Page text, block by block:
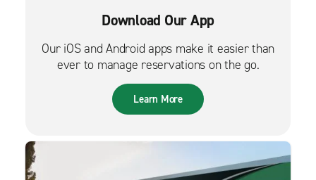
Download Our App
Our iOS and Android apps make it easier than
ever to manage reservations on the go.
Learn More